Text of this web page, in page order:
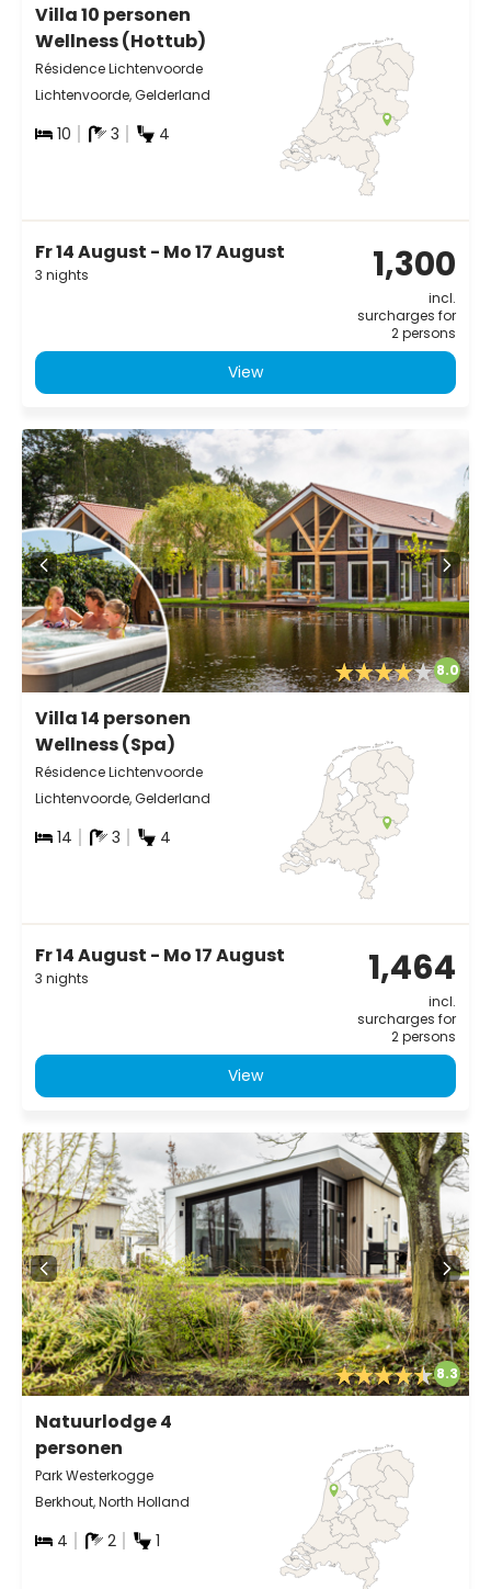
Villa 10 personen
Wellness (Hottub)
Résidence Lichtenvoorde
Lichtenvoorde, Gelderland
10 3 4
Fr 14 August - Mo 17 August
3 nights 1,300
incl.
surcharges for
2 persons
View
8.0
Villa 14 personen
Wellness (Spa)
Résidence Lichtenvoorde
Lichtenvoorde, Gelderland
14 3 4
Fr 14 August - Mo 17 August
3 nights 1,464
incl.
surcharges for
2 persons
View
8.3
Natuurlodge 4
personen
Park Westerkogge
Berkhout, North Holland
4 2 1